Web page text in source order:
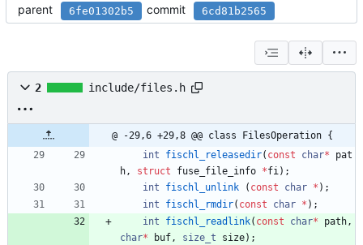
parent
6fe01302b5 commit 6cd81b2565
2 include/files.h
@ -29,6 +29,8 @@ class FilesOperation {
int
fischl_releasedir( const char*
pat
h, struct fuse_file_info *fi) ;
int
fischl_unlink ( const char * ) ;
int
fischl_rmdir( const char * ) ;
int
fischl_readlink( const char* path,
char* buf, size_t size) ;